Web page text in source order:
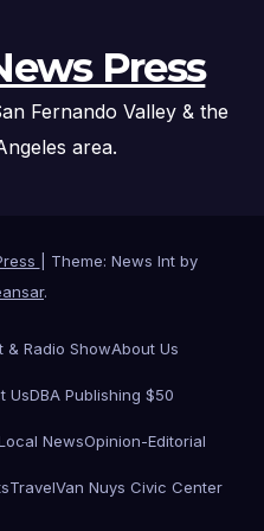
Press
Fernando Valley & the
area.
Theme: News Int by
.
& Radio ShowAbout Us
UsDBA Publishing $50
NewsOpinion-Editorial
TravelVan Nuys Civic Center